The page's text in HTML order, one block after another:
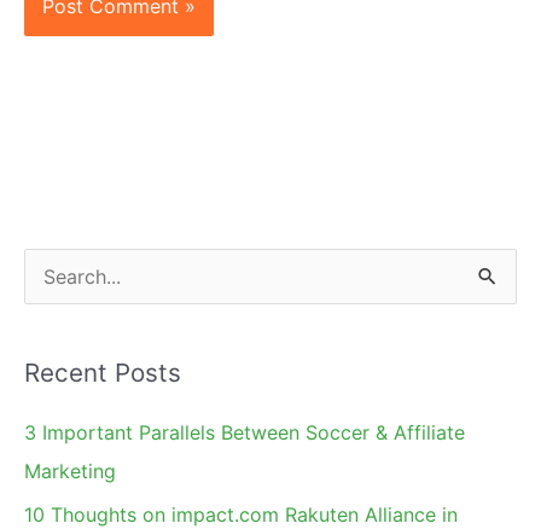
e
r
c
h
Recent Posts
3 Important Parallels Between Soccer & Affiliate
Marketing
10 Thoughts on impact.com Rakuten Alliance in